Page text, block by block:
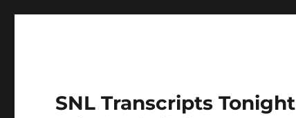
SNL Transcripts Tonight